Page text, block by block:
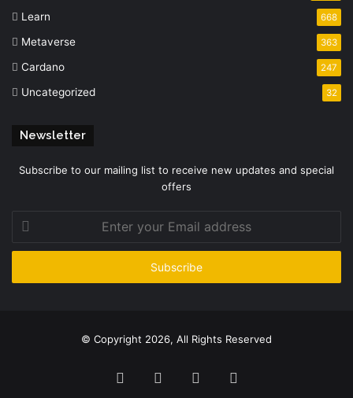
Learn 668
Metaverse 363
Cardano 247
Uncategorized 32
Newsletter
Subscribe to our mailing list to receive new updates and special
offers
your
Email
© Copyright 2026, All Rights Reserved
FacebookTwitter YouTube